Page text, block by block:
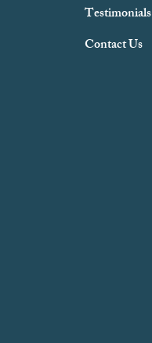
Testimonials
Contact Us